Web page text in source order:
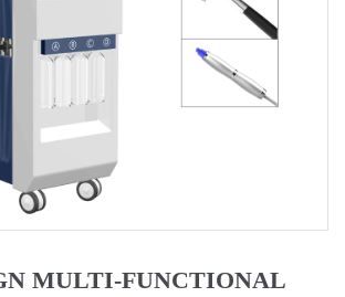
MULTI-FUNCTIONAL